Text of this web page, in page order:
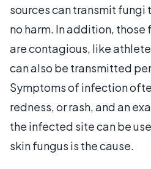
sources can transmit fungi
no harm. In addition,
are contagious, like
can also be transmitted
Symptoms of infection
redness, or rash, and an
the infected site can be
skin fungus is the cause.